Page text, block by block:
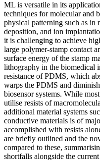
ML is versatile in its
techniques for molecular and
physical patterning such as in
deposition, and ion
it is challenging to achieve
large polymer-stamp contact
surface energy of the stamp
lithography in the biomedical
resistance of PDMS, which
warps the PDMS and
biosensor systems. While
utilise resists of
additional material systems
conductive materials is of
accomplished with resists
are briefly outlined and the
compared to these,
shortfalls alongside the